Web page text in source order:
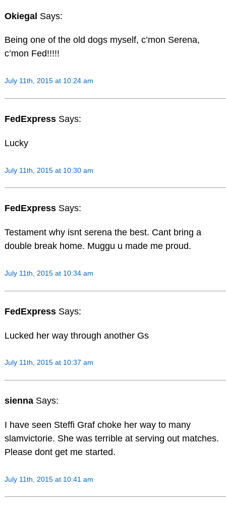
Okiegal Says:
Being one of the old dogs myself, c’mon Serena,
c’mon Fed!!!!!
July 11th, 2015 at 10:24 am
FedExpress Says:
Lucky
July 11th, 2015 at 10:30 am
FedExpress Says:
Testament why isnt serena the best. Cant bring a
double break home. Muggu u made me proud.
July 11th, 2015 at 10:34 am
FedExpress Says:
Lucked her way through another Gs
July 11th, 2015 at 10:37 am
sienna Says:
I have seen Steffi Graf choke her way to many
slamvictorie. She was terrible at serving out matches.
Please dont get me started.
July 11th, 2015 at 10:41 am